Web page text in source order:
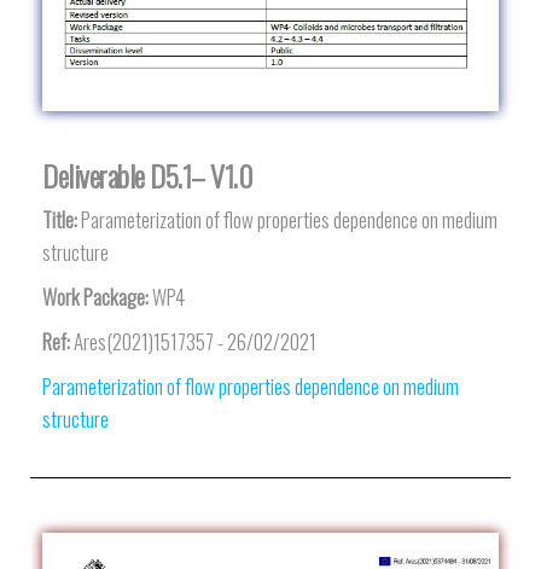
Deliverable D5.1– V1.0
Title:Parameterization of flow properties dependence on medium
structure
Work Package:WP4
Ref:Ares(2021)1517357 - 26/02/2021
Parameterization of flow properties dependence on medium
structure